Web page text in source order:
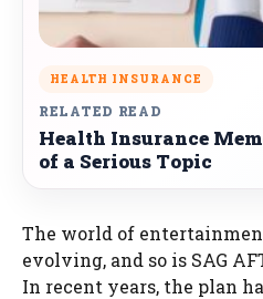
HEALTH INSURANCE
RELATED READ
Health Insurance
of a Serious Topic
The world of
evolving, and so is SAG
In recent years, the plan